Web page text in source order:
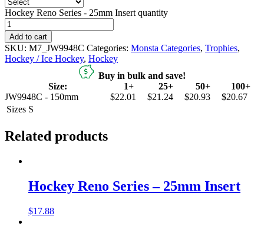
Hockey Reno Series - 25mm Insert quantity
Add to cart
SKU: M7_JW9948C Categories: Monsta Categories, Trophies,
Hockey / Ice Hockey, Hockey
Buy in bulk and save!
Size:
1+ 25+ 50+
100+
JW9948C - 150mm
$22.01 $21.24 $20.93
$20.67
Sizes S
Related products
Hockey Reno Series – 25mm Insert
$17.88